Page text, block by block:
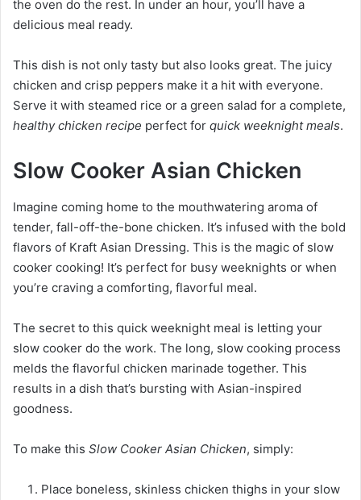
the oven do the rest. In under an hour, you’ll have a
delicious meal ready.
This dish is not only tasty but also looks great. The juicy
chicken and crisp peppers make it a hit with everyone.
Serve it with steamed rice or a green salad for a complete,
healthy chicken recipe perfect for quick weeknight meals.
Slow Cooker Asian Chicken
Imagine coming home to the mouthwatering aroma of
tender, fall-off-the-bone chicken. It’s infused with the bold
flavors of Kraft Asian Dressing. This is the magic of slow
cooker cooking! It’s perfect for busy weeknights or when
you’re craving a comforting, flavorful meal.
The secret to this quick weeknight meal is letting your
slow cooker do the work. The long, slow cooking process
melds the flavorful chicken marinade together. This
results in a dish that’s bursting with Asian-inspired
goodness.
To make this Slow Cooker Asian Chicken, simply:
Place boneless, skinless chicken thighs in your slow